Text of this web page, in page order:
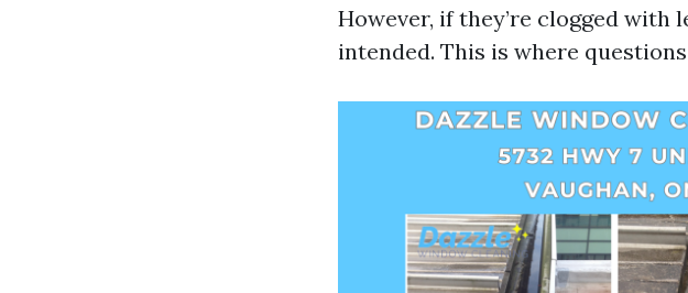
However, if they’re clogged
intended. This is where